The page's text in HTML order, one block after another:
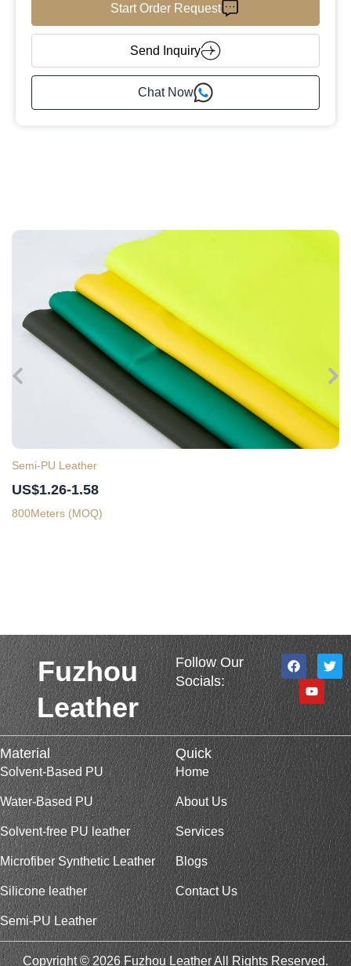
Start Order Request
Send Inquiry
Chat Now
Semi-PU Leather
US$1.26-1.58
800Meters (MOQ)
Fuzhou
Leather
Follow Our
Socials:
F
a
c
e
b
o
o
k
T
w
i
t
t
e
r
Y
o
u
t
u
b
e
Material
Solvent-Based PU
Water-Based PU
Solvent-free PU leather
Microfiber Synthetic Leather
Silicone leather
Semi-PU Leather
Quick
Home
About Us
Services
Blogs
Contact Us
Copyright © 2026 Fuzhou Leather All Rights Reserved.